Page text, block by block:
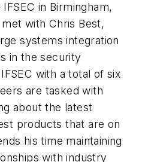
in Birmingham,
with Chris Best,
systems integration
in the security
with a total of six
are tasked with
about the latest
products that are on
his time maintaining
with industry